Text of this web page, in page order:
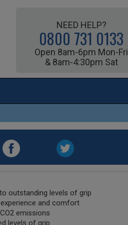
NEED HELP?
0800 731 0133
Open 8am-6pm Mon-Fri
& 8am-4:30pm Sat
outstanding levels of grip
and comfort
emissions
levels of grip